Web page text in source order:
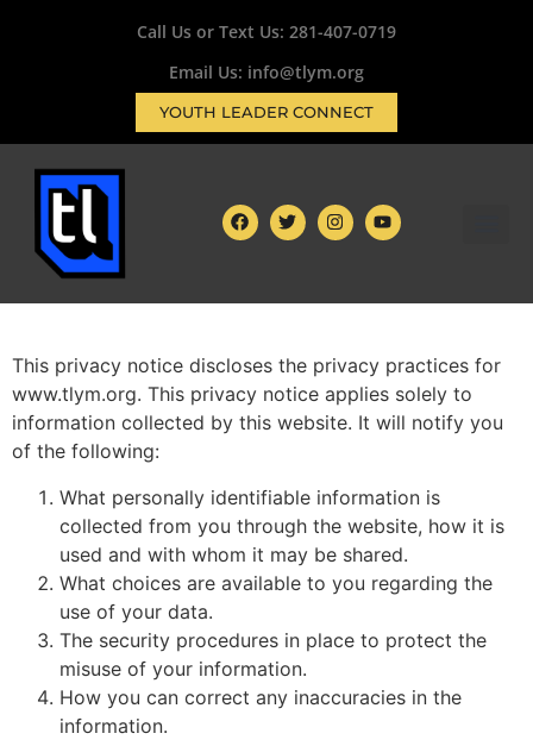
Call Us or Text Us: 281-407-0719
Email Us: info@tlym.org
YOUTH LEADER CONNECT
This privacy notice discloses the privacy practices for
www.tlym.org. This privacy notice applies solely to
information collected by this website. It will notify you
of the following:
What personally identifiable information is
collected from you through the website, how it is
used and with whom it may be shared.
What choices are available to you regarding the
use of your data.
The security procedures in place to protect the
misuse of your information.
How you can correct any inaccuracies in the
information.